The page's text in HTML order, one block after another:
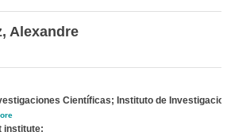
Alexandre
Científicas; Instituto de
institute: